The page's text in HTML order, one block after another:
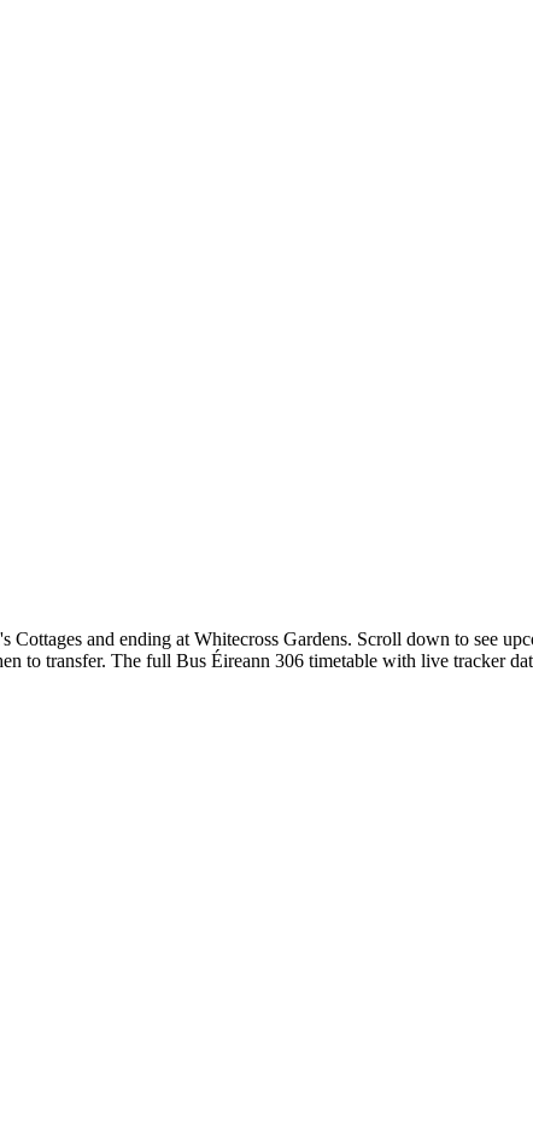
and ending at Whitecross Gardens. Scroll down to see
to transfer. The full Bus Éireann 306 timetable with live tracker